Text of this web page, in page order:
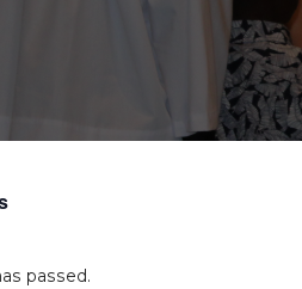
passed.